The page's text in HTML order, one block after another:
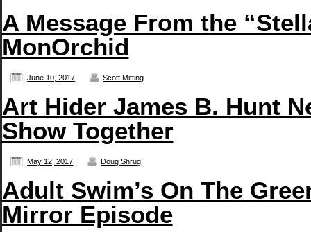
A Message From the
MonOrchid
June 10, 2017 Scott Mitting
Art Hider James B. Hunt
Show Together
May 12, 2017 Doug Shrug
Adult Swim’s On The
Mirror Episode